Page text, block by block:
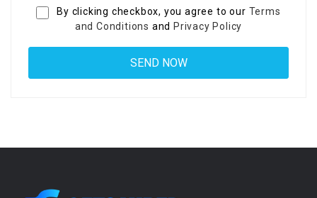
By clicking checkbox, you agree to our Terms
and Conditions and Privacy Policy